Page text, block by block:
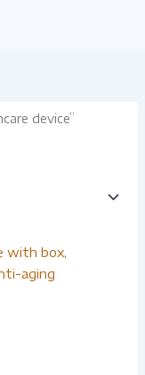
device”